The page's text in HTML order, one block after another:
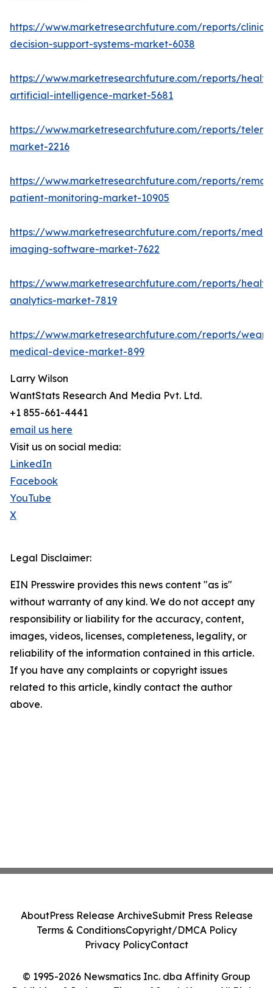
https://www.marketresearchfuture.com/reports/
decision-support-systems-market-6038
https://www.marketresearchfuture.com/reports/
artificial-intelligence-market-5681
https://www.marketresearchfuture.com/reports/
market-2216
https://www.marketresearchfuture.com/reports/
patient-monitoring-market-10905
https://www.marketresearchfuture.com/reports/
imaging-software-market-7622
https://www.marketresearchfuture.com/reports/
analytics-market-7819
https://www.marketresearchfuture.com/reports/
medical-device-market-899
Larry Wilson
WantStats Research And Media Pvt. Ltd.
+1 855-661-4441
email us here
Visit us on social media:
LinkedIn
Facebook
YouTube
X
Legal Disclaimer:
EIN Presswire provides this news content "as is"
without warranty of any kind. We do not accept any
responsibility or liability for the accuracy, content,
images, videos, licenses, completeness, legality, or
reliability of the information contained in this article.
If you have any complaints or copyright issues
related to this article, kindly contact the author
above.
© 1995-2026 Newsmatics Inc. dba Affinity Group
AboutPress Release ArchiveSubmit Press Release
Terms & ConditionsCopyright/DMCA Policy
Privacy PolicyContact